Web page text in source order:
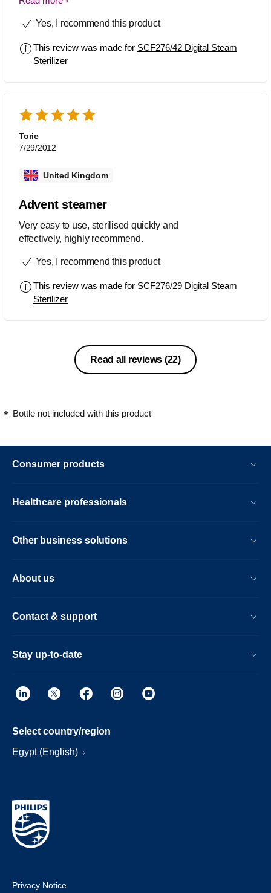
Avent with no problem). Also cleans
breast pumping gear. Six minute cycle.
Keeps everything clean as long as the
lid is on. I use it constantly. It is well-
area (London), so it must be de-scaled
monthly by putting in some white
vinegar and water overnight, then
running an empty cycle. Customer
real human that knows exactly what
before I learned I had to occasionally
Yes, I recommend this product
This review was made for SCF276/42 Digital Steam
Sterilizer
Torie
7/29/2012
United Kingdom
Advent steamer
Very easy to use, sterilised quickly and
effectively, highly recommend.
Yes, I recommend this product
This review was made for SCF276/29 Digital Steam
Sterilizer
Read all reviews (22)
Bottle not included with this product
Consumer products
Healthcare professionals
Other business solutions
About us
Contact & support
Stay up-to-date
Select country/region
Egypt (English)
Privacy Notice